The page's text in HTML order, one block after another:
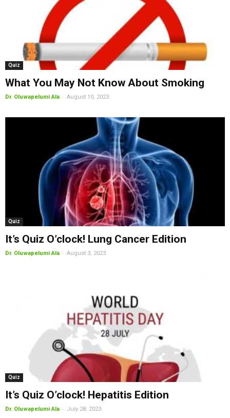
Quiz
What You May Not Know About Smoking
Dr. Oluwapelumi Ala - August 10, 2023
Quiz
It’s Quiz O’clock! Lung Cancer Edition
Dr. Oluwapelumi Ala - August 3, 2023
Quiz
It’s Quiz O’clock! Hepatitis Edition
Dr. Oluwapelumi Ala - July 28, 2023